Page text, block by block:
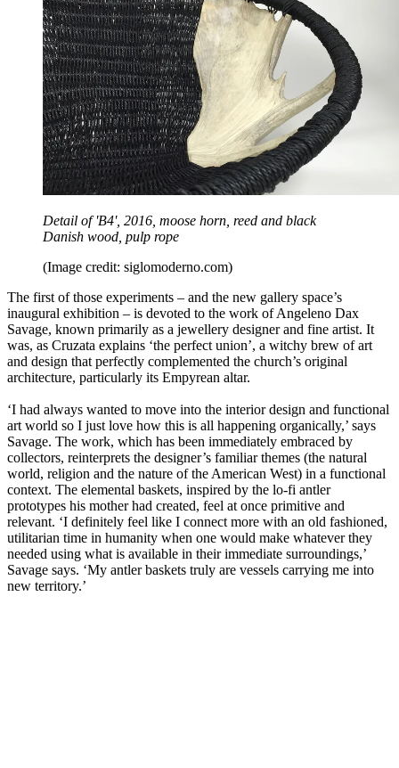
Detail of 'B4', 2016, moose horn, reed and black
Danish wood, pulp rope
(Image credit: siglomoderno.com)
The first of those experiments – and the new gallery space’s
inaugural exhibition – is devoted to the work of Angeleno Dax
Savage, known primarily as a jewellery designer and fine artist. It
was, as Cruzata explains ‘the perfect union’, a witchy brew of art
and design that perfectly complemented the church’s original
architecture, particularly its Empyrean altar.
‘I had always wanted to move into the interior design and functional
art world so I just love how this is all happening organically,’ says
Savage. The work, which has been immediately embraced by
collectors, reinterprets the designer’s familiar themes (the natural
world, religion and the nature of the American West) in a functional
context. The elemental baskets, inspired by the lo-fi antler
prototypes his mother had created, feel at once primitive and
relevant. ‘I definitely feel like I connect more with an old fashioned,
utilitarian time in humanity when one would make whatever they
needed using what is available in their immediate surroundings,’
Savage says. ‘My antler baskets truly are vessels carrying me into
new territory.’